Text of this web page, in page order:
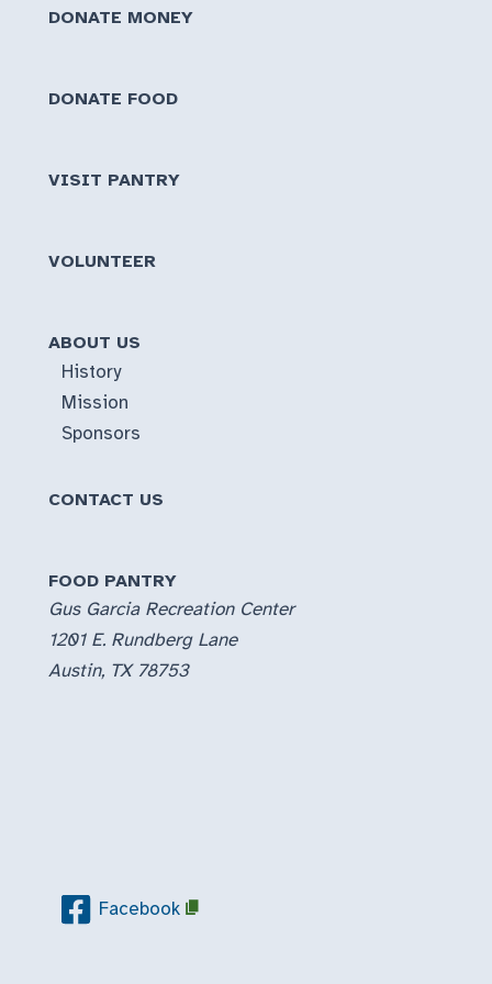
DONATE MONEY
DONATE FOOD
VISIT PANTRY
VOLUNTEER
ABOUT US
History
Mission
Sponsors
CONTACT US
FOOD PANTRY
Gus Garcia Recreation Center
1201 E. Rundberg Lane
Austin, TX 78753
Facebook